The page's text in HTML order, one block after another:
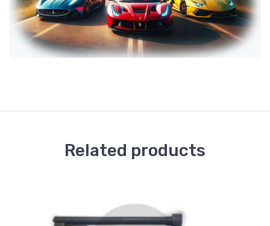
Related products